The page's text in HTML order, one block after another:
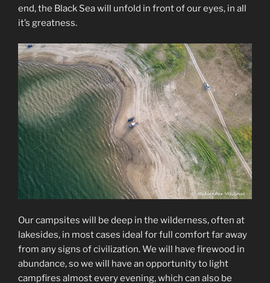
end, the Black Sea will unfold in front of our eyes, in all
it’s greatness.
Our campsites will be deep in the wilderness, often at
lakesides, in most cases ideal for full comfort far away
from any signs of civilization. We will have firewood in
abundance, so we will have an opportunity to light
campfires almost every evening, which can also be